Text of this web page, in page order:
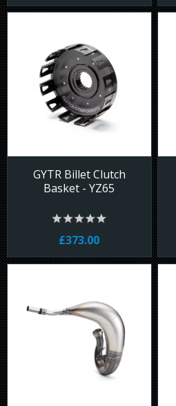
GYTR Billet Clutch
Basket - YZ65
£373.00